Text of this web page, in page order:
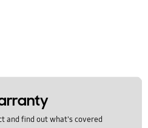
and find out what's covered